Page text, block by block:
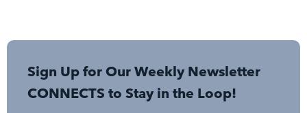
Sign Up for Our Weekly Newsletter
CONNECTS to Stay in the Loop!